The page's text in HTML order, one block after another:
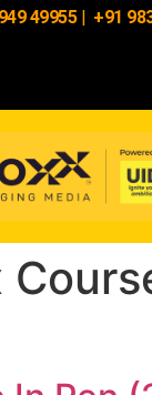
49955| +91